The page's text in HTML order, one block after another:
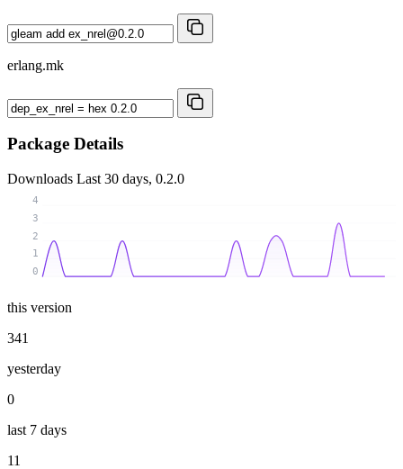
erlang.mk
Package Details
Downloads Last 30 days, 0.2.0
0
1
2
3
4
this version
341
yesterday
0
last 7 days
11